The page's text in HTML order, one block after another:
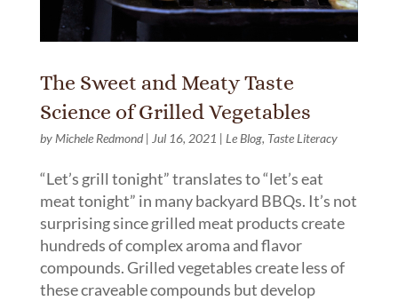
The Sweet and Meaty Taste
Science of Grilled Vegetables
byMichele Redmond| Jul 16, 2021 | Le Blog, Taste Literacy
“Let’s grill tonight” translates to “let’s eat
meat tonight” in many backyard BBQs. It’s not
surprising since grilled meat products create
hundreds of complex aroma and flavor
compounds. Grilled vegetables create less of
these craveable compounds but develop